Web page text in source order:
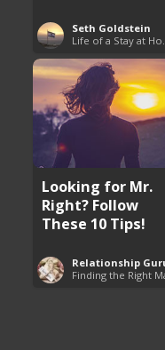
Seth Goldstein
Looking for Mr.
Right? Follow
These 10 Tips!
Relationship